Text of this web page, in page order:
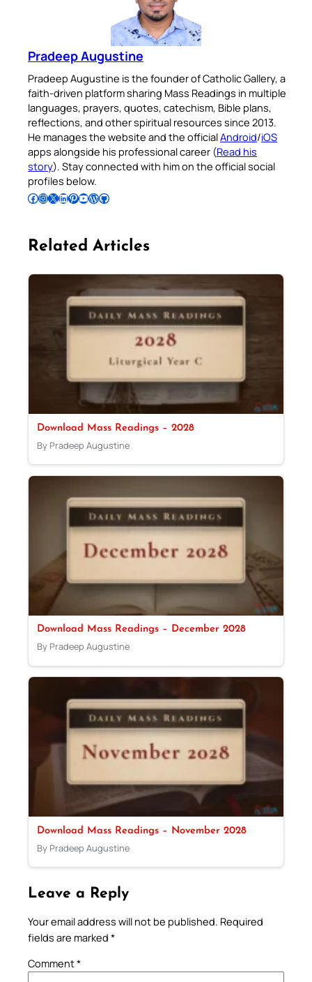
Pradeep Augustine
Pradeep Augustine is the founder of Catholic Gallery, a
faith-driven platform sharing Mass Readings in multiple
languages, prayers, quotes, catechism, Bible plans,
reflections, and other spiritual resources since 2013.
He manages the website and the officialAndroid/iOS
apps alongside his professional career (Read his
story). Stay connected with him on the official social
profiles below.
Follow Pradeep on Facebook Follow Pradeep on InstagramFollow Pradeep on X Follow Pradeep on LinkedIn Follow Pradeep on Pinterest Subscribe to Pradeep’s Youtube Channel Follow Pradeep on WordPress Follow Pradeep on GitHub
Related Articles
Download Mass Readings – 2028
By Pradeep Augustine
Download Mass Readings – December 2028
By Pradeep Augustine
Download Mass Readings – November 2028
By Pradeep Augustine
Leave a Reply
Your email address will not be published. Required
fields are marked *
Comment*